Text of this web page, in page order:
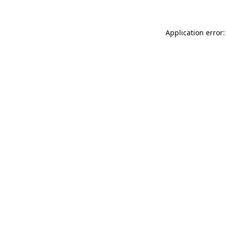
Application